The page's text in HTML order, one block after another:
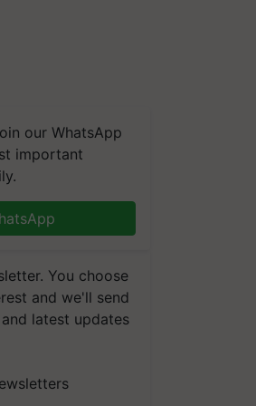
our WhatsApp
important
You choose
and we'll send
latest updates